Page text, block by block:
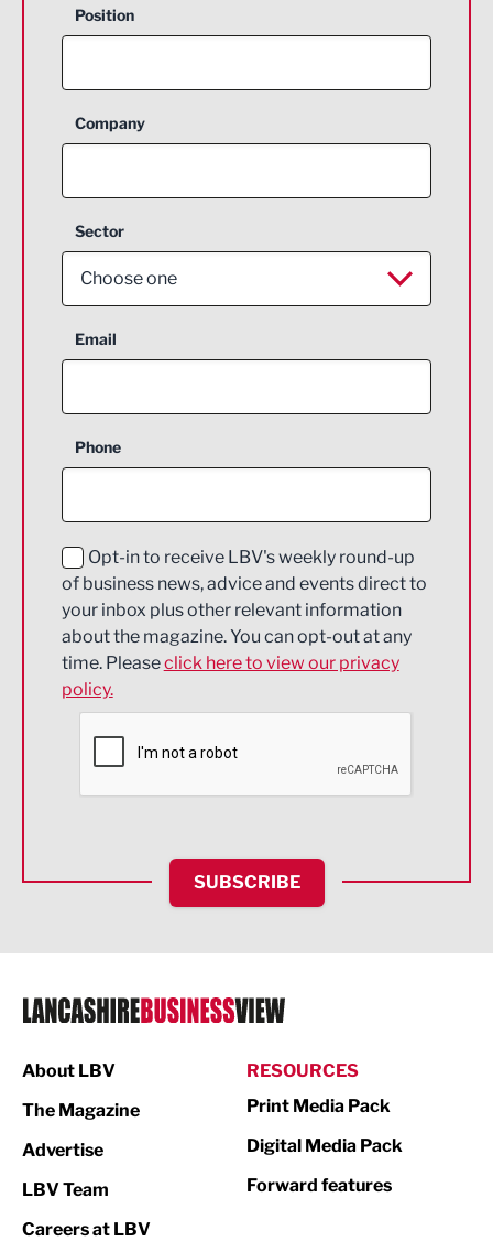
Position
Company
Sector
Choose one
Aerospace
Construction
Education and Skills
Energy
Engineering
Environmental
Financial Services
HR and Recruitment
IT and Technology
Legal Services
Logistics
Print
Email
Phone
Opt-in to receive LBV's weekly round-up
of business news, advice and events direct to
your inbox plus other relevant information
about the magazine. You can opt-out at any
time. Pleaseclick here to view our privacy
policy.
SUBSCRIBE
About LBV
The Magazine
Advertise
LBV Team
Careers at LBV
RESOURCES
Print Media Pack
Digital Media Pack
Forward features